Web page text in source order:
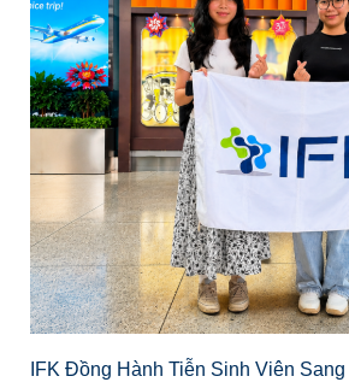
IFK Đồng Hành Tiễn Sinh Viên